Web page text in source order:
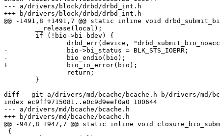
--- a/drivers/block/drbd/drbd_int.h
+++ b/drivers/block/drbd/drbd_int.h
@@ -1491,8 +1491,7 @@ static inline void
-		bio->bi_status = BLK_STS_IOERR;
-		bio_endio(bio);
+		bio_io_error(bio);
diff --git a/drivers/md/bcache/bcache.h b/drivers/md/
index ec9ff9715081..e0c9d9eef0a0 100644
--- a/drivers/md/bcache/bcache.h
+++ b/drivers/md/bcache/bcache.h
@@ -947,8 +947,7 @@ static inline void
{